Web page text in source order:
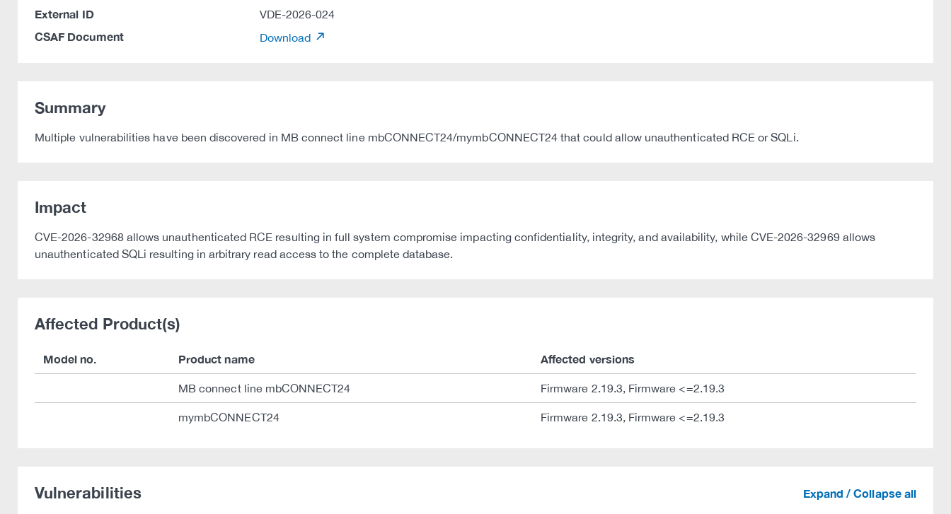
External ID VDE-2026-024
CSAF Document Download
Summary
Multiple vulnerabilities have been discovered in MB connect line mbCONNECT24/mymbCONNECT24 that could allow unauthenticated RCE or SQLi.
Impact
CVE-2026-32968 allows unauthenticated RCE resulting in full system compromise impacting confidentiality, integrity, and availability, while CVE-2026-32969 allows
unauthenticated SQLi resulting in arbitrary read access to the complete database.
Affected Product(s)
Model no. Product name Affected versions
MB connect line mbCONNECT24 Firmware 2.19.3, Firmware <=2.19.3
mymbCONNECT24 Firmware 2.19.3, Firmware <=2.19.3
Vulnerabilities Expand / Collapse all